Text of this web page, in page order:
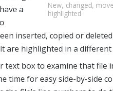
New, changed,
highlighted
a
inserted, copied or
are highlighted in a different
box to examine that file
time for easy side-by-side